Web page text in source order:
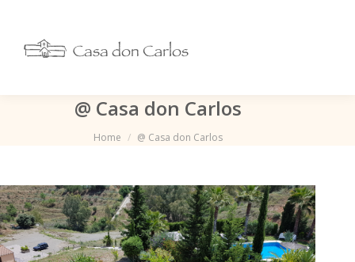
@ Casa don Carlos
Je bent hier:
Home @ Casa don Carlos